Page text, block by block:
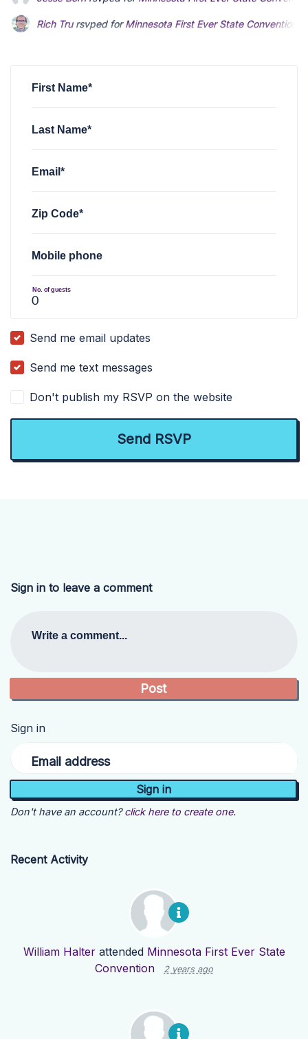
rsvped for
rsvped for
First Name*
Last Name*
Email*
Zip Code*
Mobile phone
No. of guests
Send me email updates
Send me text messages
Don't publish my RSVP on the website
Sign in to leave a comment
Write a comment...
Sign in
Email address
Don't have an account? click here to create one.
Recent Activity
William Halterattended Minnesota First Ever State
Convention
2 years ago